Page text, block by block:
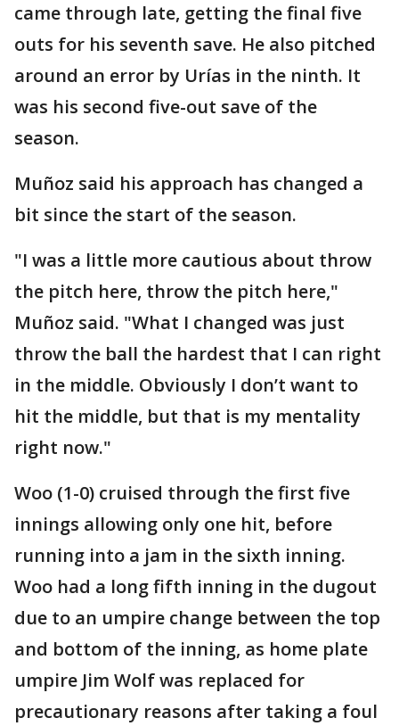
came through late, getting the final five
outs for his seventh save. He also pitched
around an error by Urías in the ninth. It
was his second five-out save of the
season.
Muñoz said his approach has changed a
bit since the start of the season.
"I was a little more cautious about throw
the pitch here, throw the pitch here,"
Muñoz said. "What I changed was just
throw the ball the hardest that I can right
in the middle. Obviously I don’t want to
hit the middle, but that is my mentality
right now."
Woo (1-0) cruised through the first five
innings allowing only one hit, before
running into a jam in the sixth inning.
Woo had a long fifth inning in the dugout
due to an umpire change between the top
and bottom of the inning, as home plate
umpire Jim Wolf was replaced for
precautionary reasons after taking a foul